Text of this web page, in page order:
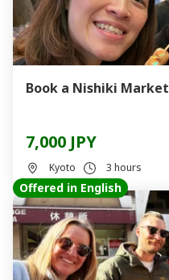
Book a Nishiki
7,000 JPY
Kyoto 3 hours
Offered in English